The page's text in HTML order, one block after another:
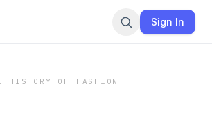
Sign In
HISTORY OF FASHION